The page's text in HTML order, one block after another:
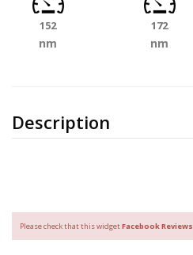
Description
152
nm
172
nm
Please check that this widgetFacebook Reviews